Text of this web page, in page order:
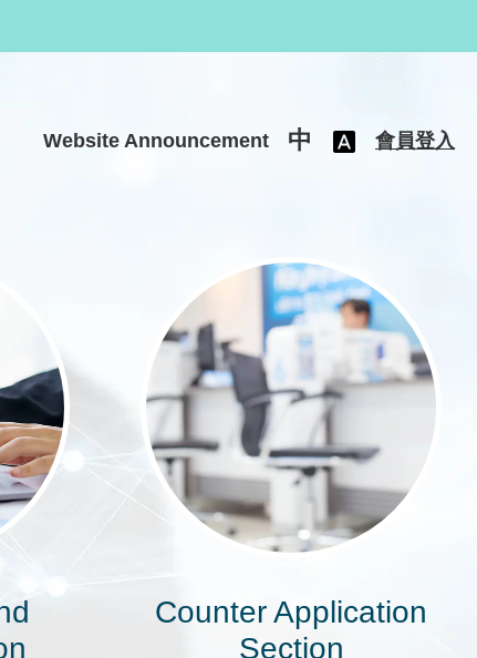
Website Announcement 中 會員登入
Counter Application
Section